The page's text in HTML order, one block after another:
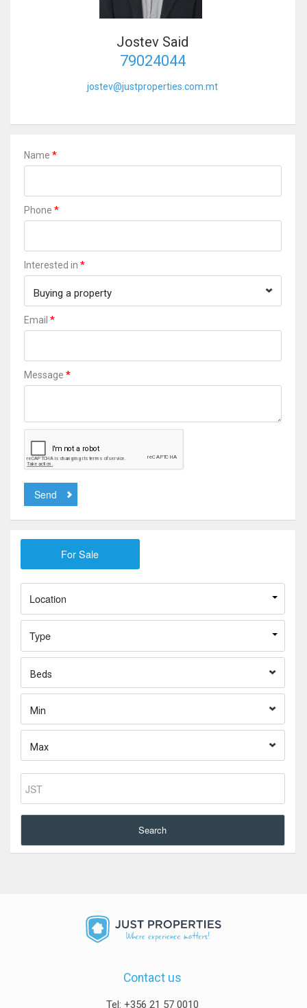
Jostev Said
79024044
jostev@justproperties.com.mt
Name *
Phone *
Interested in *
Buying a property
Email *
Message *
Send
Location
Type
Beds
Min
Max
Search
Contact us
Tel: +356 21 57 0010